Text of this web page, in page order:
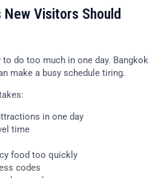
Visitors Should
do too much in one day. Bangkok
make a busy schedule tiring.
in one day
time
food too quickly
codes